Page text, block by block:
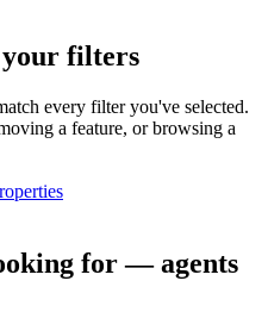
filters
every filter you've selected.
a feature, or browsing a
for — agents